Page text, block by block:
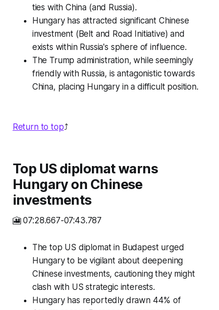
ties with China (and Russia).
Hungary has attracted significant Chinese
investment (Belt and Road Initiative) and
exists within Russia's sphere of influence.
The Trump administration, while seemingly
friendly with Russia, is antagonistic towards
China, placing Hungary in a difficult position.
Return to top⤴️
Top US diplomat warns
Hungary on Chinese
investments
🎦 07:28.667-07:43.787
The top US diplomat in Budapest urged
Hungary to be vigilant about deepening
Chinese investments, cautioning they might
clash with US strategic interests.
Hungary has reportedly drawn 44% of